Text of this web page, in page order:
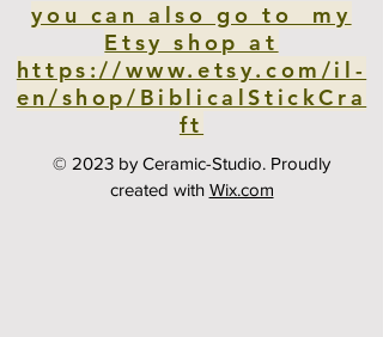
you can also go to my
Etsy shop at
https://www.etsy.com/il-
en/shop/BiblicalStickCra
ft
© 2023 by Ceramic-Studio. Proudly
created with Wix.com